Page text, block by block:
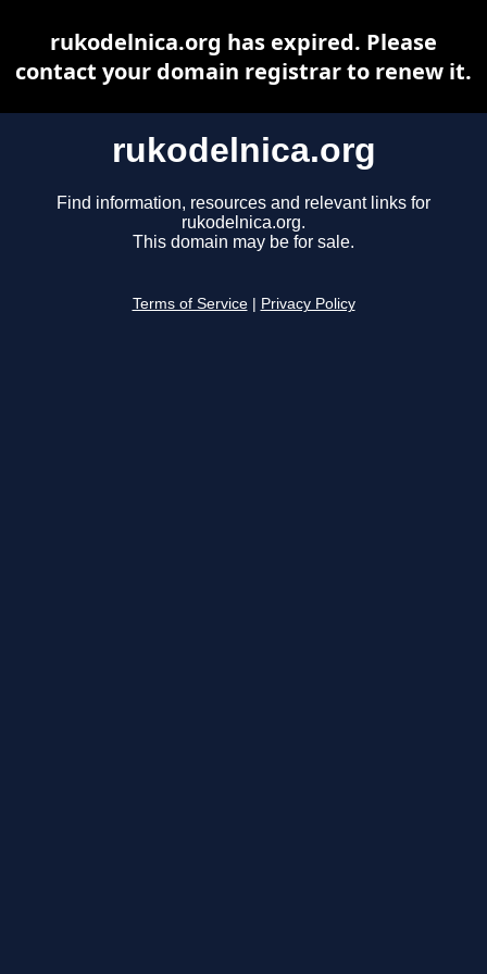
rukodelnica.org
Find information, resources and relevant links for
rukodelnica.org.
This domain may be for sale.
Terms of Service Privacy Policy
rukodelnica.org has expired. Please
contact your domain registrar to renew it.